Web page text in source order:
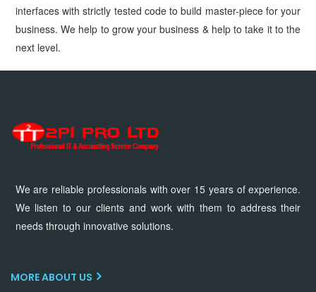
interfaces with strictly tested code to build master-piece for your
business. We help to grow your business & help to take it to the
next level.
We are reliable professionals with over 15 years of experience.
We listen to our clients and work with them to address their
needs through innovative solutions.
MORE ABOUT US